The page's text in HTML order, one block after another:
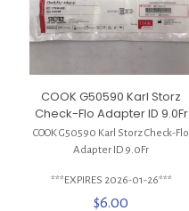
COOK G50590 Karl Storz
Check-Flo Adapter ID 9.0Fr
COOK G50590 Karl Storz Check-Flo
Adapter ID 9.0Fr
***EXPIRES 2026-01-26***
$6.00